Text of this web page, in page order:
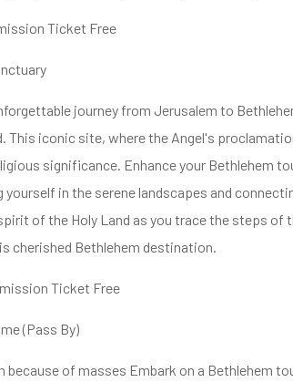
Ticket Free
journey from Jerusalem to
This iconic site, where the Angel's
significance. Enhance your Bethlehem
yourself in the serene landscapes and
of the Holy Land as you trace the steps of
cherished Bethlehem destination.
Ticket Free
(Pass By)
because of masses Embark on a Bethlehem